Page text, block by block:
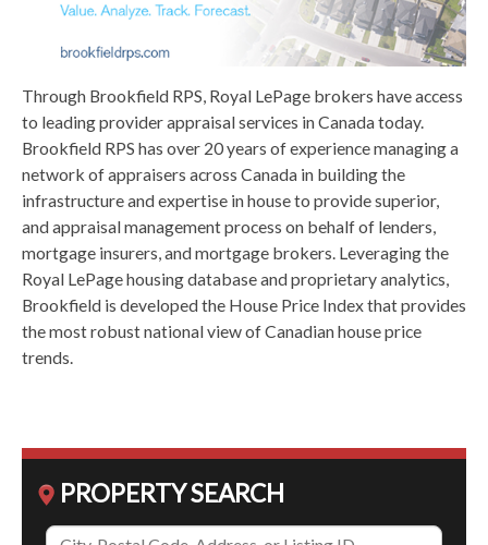
Through Brookfield RPS, Royal LePage brokers have access
to leading provider appraisal services in Canada today.
Brookfield RPS has over 20 years of experience managing a
network of appraisers across Canada in building the
infrastructure and expertise in house to provide superior,
and appraisal management process on behalf of lenders,
mortgage insurers, and mortgage brokers. Leveraging the
Royal LePage housing database and proprietary analytics,
Brookfield is developed the House Price Index that provides
the most robust national view of Canadian house price
trends.
PROPERTY SEARCH